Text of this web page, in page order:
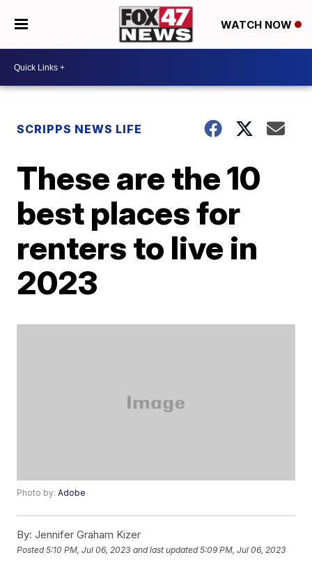
WATCH NOW
SCRIPPS NEWS LIFE
These are the 10
best places for
renters to live in
2023
Photo by:Adobe
By: Jennifer Graham Kizer
Posted5:10 PM, Jul 06, 2023 and last updated 5:09 PM, Jul 06, 2023